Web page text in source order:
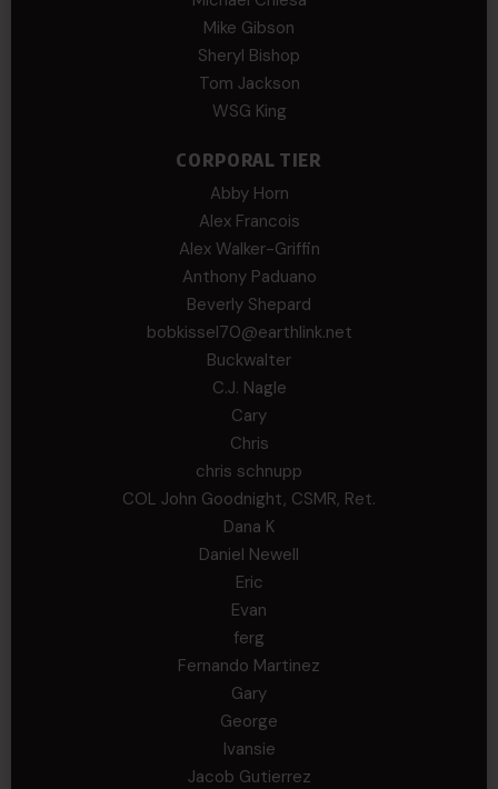
Mike Gibson
Sheryl Bishop
Tom Jackson
WSG King
CORPORAL TIER
Abby Horn
Alex Francois
Alex Walker-Griffin
Anthony Paduano
Beverly Shepard
bobkissel70@earthlink.net
Buckwalter
C.J. Nagle
Cary
Chris
chris schnupp
COL John Goodnight, CSMR, Ret.
Dana K
Daniel Newell
Eric
Evan
ferg
Fernando Martinez
Gary
George
Ivansie
Jacob Gutierrez